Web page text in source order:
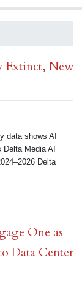
Extinct, New
data shows AI
Delta Media AI
Delta
One as
Data Center